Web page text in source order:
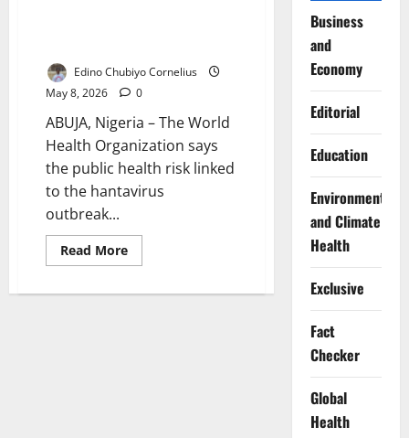
Edino Chubiyo Cornelius
May 8, 2026
0
ABUJA, Nigeria – The World
Health Organization says
the public health risk linked
to the hantavirus
outbreak...
Read MoreRead
more
Says
Business
and
Economy
Editorial
Education
Environment
and Climate
Health
Exclusive
Fact
Checker
Global
Health